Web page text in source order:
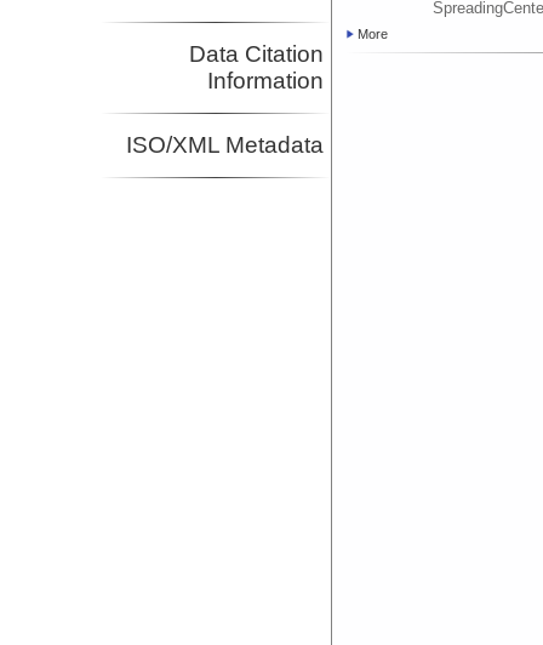
Data Citation
Information
ISO/XML Metadata
More